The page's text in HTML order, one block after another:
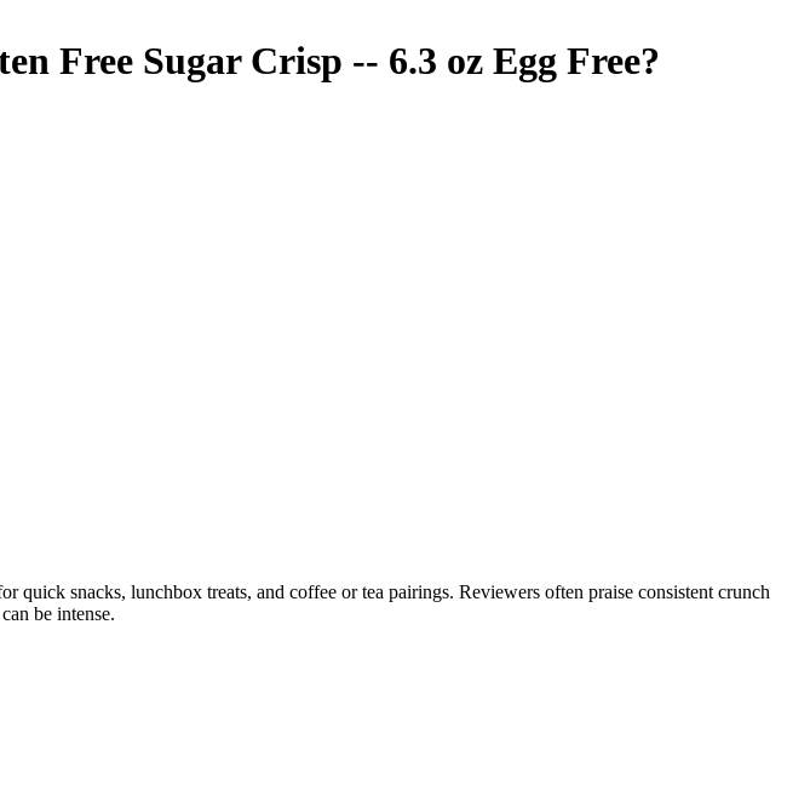
Free Sugar Crisp -- 6.3 oz Egg Free?
snacks, lunchbox treats, and coffee or tea pairings. Reviewers often praise consistent crunch
be intense.